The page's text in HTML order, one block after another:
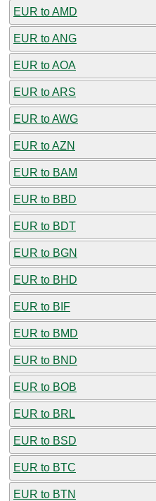
EUR to AMD
EUR to ANG
EUR to AOA
EUR to ARS
EUR to AWG
EUR to AZN
EUR to BAM
EUR to BBD
EUR to BDT
EUR to BGN
EUR to BHD
EUR to BIF
EUR to BMD
EUR to BND
EUR to BOB
EUR to BRL
EUR to BSD
EUR to BTC
EUR to BTN